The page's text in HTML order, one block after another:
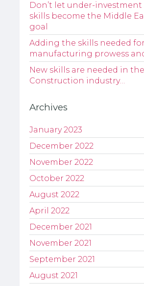
Don’t let under-investment
skills become the Middle
goal
Adding the skills needed for
manufacturing prowess
New skills are needed in the
Construction industry…
Archives
January 2023
December 2022
November 2022
October 2022
August 2022
April 2022
December 2021
November 2021
September 2021
August 2021